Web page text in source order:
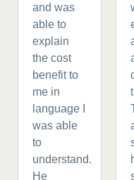
and was
able to
explain
the cost
benefit to
me in
language I
was able
to
understand.
He